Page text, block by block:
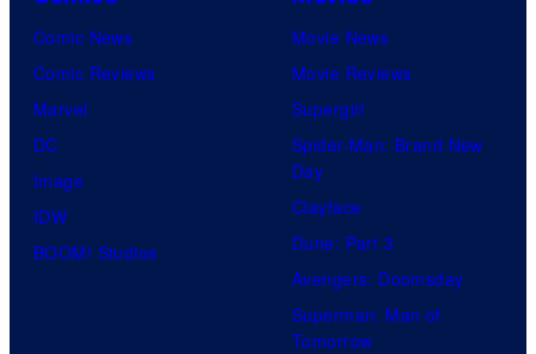
Comic News
Comic Reviews
Marvel
DC
Image
IDW
BOOM! Studios
Movie News
Movie Reviews
Supergirl
Spider-Man: Brand New
Day
Clayface
Dune: Part 3
Avengers: Doomsday
Superman: Man of
Tomorrow